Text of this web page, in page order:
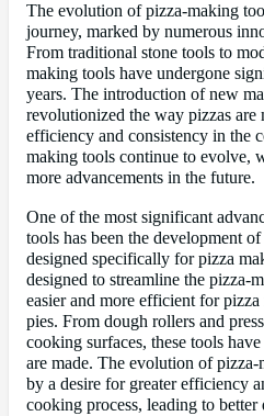
The evolution of pizza-making
journey, marked by numerous
From traditional stone tools to
making tools have undergone
years. The introduction of new
revolutionized the way pizzas are
efficiency and consistency in the
making tools continue to evolve,
more advancements in the future.
One of the most significant
tools has been the development
designed specifically for pizza
designed to streamline the pizza-
easier and more efficient for
pies. From dough rollers and
cooking surfaces, these tools
are made. The evolution of
by a desire for greater efficiency
cooking process, leading to